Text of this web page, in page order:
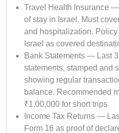
Travel Health Insurance
of stay in Israel. Must
and hospitalization.
Israel as covered
Bank Statements — Last
statements, stamped and
showing regular
balance. Recommended
₹1,00,000 for short trips
Income Tax Returns —
Form 16 as proof of